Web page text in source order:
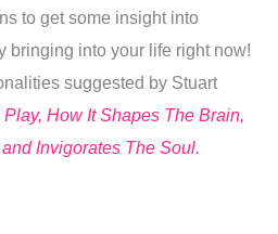
to get some insight into
bringing into your life right now!
suggested by Stuart
Play, How It Shapes The Brain,
Invigorates The Soul.